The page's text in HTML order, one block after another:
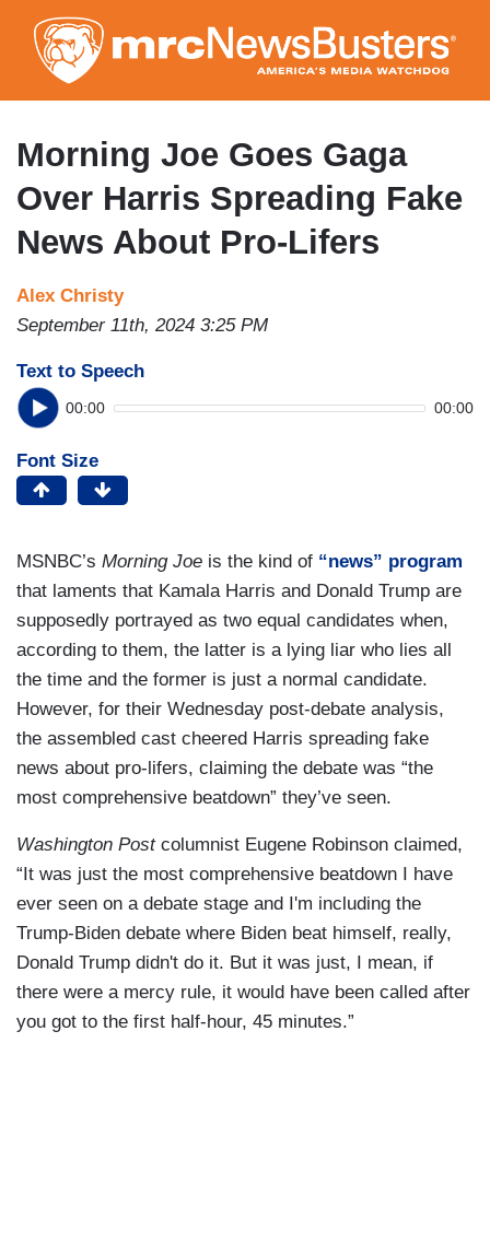
to
main
content
Morning Joe Goes Gaga
Over Harris Spreading Fake
News About Pro-Lifers
Alex Christy
September 11th, 2024 3:25 PM
Text to Speech
00:00 00:00
Font Size
MSNBC’s Morning Joe is the kind of “news” program
that laments that Kamala Harris and Donald Trump are
supposedly portrayed as two equal candidates when,
according to them, the latter is a lying liar who lies all
the time and the former is just a normal candidate.
However, for their Wednesday post-debate analysis,
the assembled cast cheered Harris spreading fake
news about pro-lifers, claiming the debate was “the
most comprehensive beatdown” they’ve seen.
Washington Post columnist Eugene Robinson claimed,
“It was just the most comprehensive beatdown I have
ever seen on a debate stage and I'm including the
Trump-Biden debate where Biden beat himself, really,
Donald Trump didn't do it. But it was just, I mean, if
there were a mercy rule, it would have been called after
you got to the first half-hour, 45 minutes.”